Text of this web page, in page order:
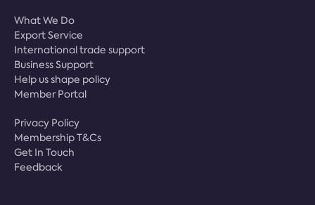
What We Do
Export Service
International trade support
Business Support
Help us shape policy
Member Portal
Privacy Policy
Membership T&Cs
Get In Touch
Feedback